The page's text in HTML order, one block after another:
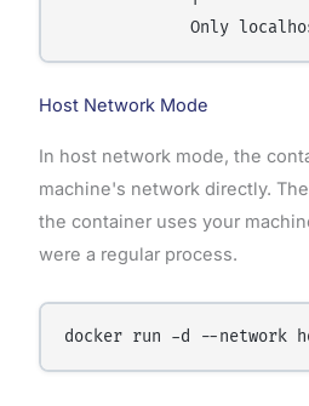
Host Network Mode
In host network mode, the
machine's network directly.
the container uses your
were a regular process.